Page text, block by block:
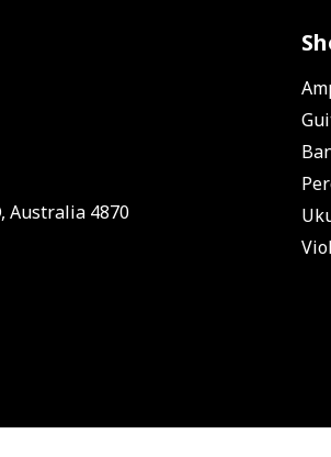
Australia 4870